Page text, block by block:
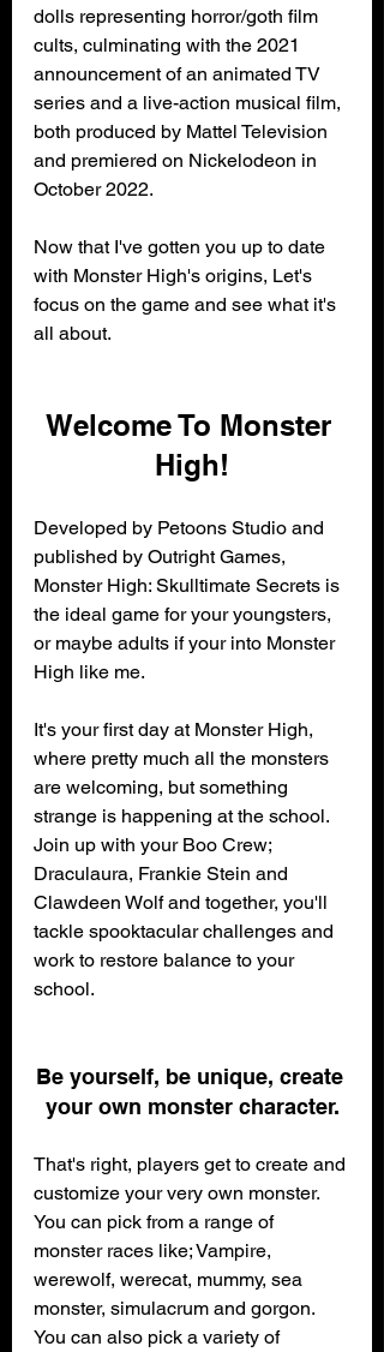
dolls representing horror/goth film
cults, culminating with the 2021
announcement of an animated TV
series and a live-action musical film,
both produced by Mattel Television
and premiered on Nickelodeon in
October 2022.
Now that I've gotten you up to date
with Monster High's origins, Let's
focus on the game and see what it's
all about.
Welcome To Monster
High!
Developed by Petoons Studio and
published by Outright Games,
Monster High: Skulltimate Secrets is
the ideal game for your youngsters,
or maybe adults if your into Monster
High like me.
It's your first day at Monster High,
where pretty much all the monsters
are welcoming, but something
strange is happening at the school.
Join up with your Boo Crew;
Draculaura, Frankie Stein and
Clawdeen Wolf and together, you'll
tackle spooktacular challenges and
work to restore balance to your
school.
Be yourself, be unique, create
your own monster character.
That's right, players get to create and
customize your very own monster.
You can pick from a range of
monster races like; Vampire,
werewolf, werecat, mummy, sea
monster, simulacrum and gorgon.
You can also pick a variety of